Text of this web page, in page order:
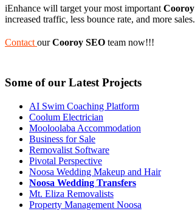
iEnhance will target your most important
increased traffic, less bounce rate, and more sales.
Contact ourCooroy SEO team now!!!
Some of our Latest Projects
AI Swim Coaching Platform
Coolum Electrician
Mooloolaba Accommodation
Business for Sale
Removalist Software
Pivotal Perspective
Noosa Wedding Makeup and Hair
Noosa Wedding Transfers
Mt. Eliza Removalists
Property Management Noosa